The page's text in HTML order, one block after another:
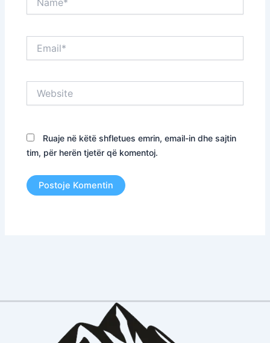
Ruaje në këtë shfletues emrin, email-in dhe sajtin
tim, për herën tjetër që komentoj.